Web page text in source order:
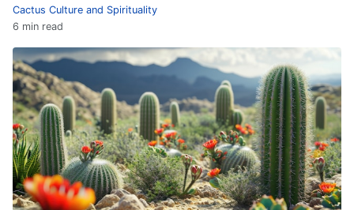
Cactus Culture and Spirituality
6 min read